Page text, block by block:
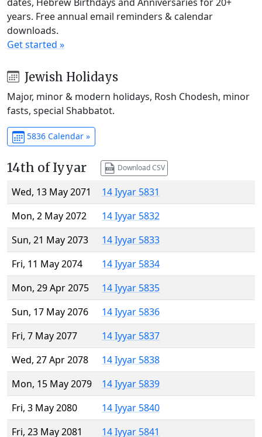
years. Free annual email reminders & calendar
downloads.
Get started »
Jewish Holidays
Major, minor & modern holidays, Rosh Chodesh, minor
fasts, special Shabbatot.
5836 Calendar »
14th of Iyyar Download CSV
Wed, 13 May 2071
14 Iyyar 5831
Mon, 2 May 2072
14 Iyyar 5832
Sun, 21 May 2073
14 Iyyar 5833
Fri, 11 May 2074
14 Iyyar 5834
Mon, 29 Apr 2075
14 Iyyar 5835
Sun, 17 May 2076
14 Iyyar 5836
Fri, 7 May 2077
14 Iyyar 5837
Wed, 27 Apr 2078
14 Iyyar 5838
Mon, 15 May 2079
14 Iyyar 5839
Fri, 3 May 2080
14 Iyyar 5840
Fri, 23 May 2081
14 Iyyar 5841